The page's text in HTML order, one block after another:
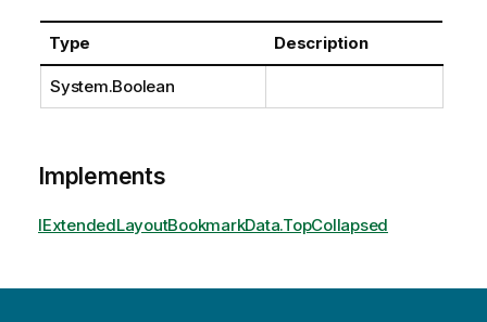
Type Description
System.Boolean
Implements
IExtendedLayoutBookmarkData.TopCollapsed